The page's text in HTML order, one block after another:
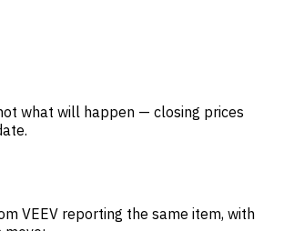
what will happen — closing prices
VEEV reporting the same item, with